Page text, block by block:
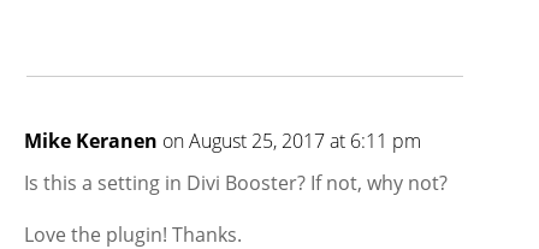
Mike Keranen on August 25, 2017 at 6:11 pm
Is this a setting in Divi Booster? If not, why not?
Love the plugin! Thanks.